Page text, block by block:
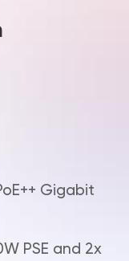
Gigabit
PSE and 2x